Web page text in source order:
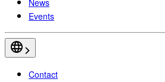
Events
Contact